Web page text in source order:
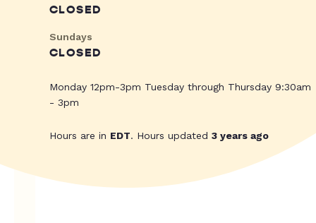
CLOSED
Sundays
CLOSED
Monday 12pm-3pm Tuesday through Thursday 9:30am
- 3pm
Hours are in EDT. Hours updated 3 years ago